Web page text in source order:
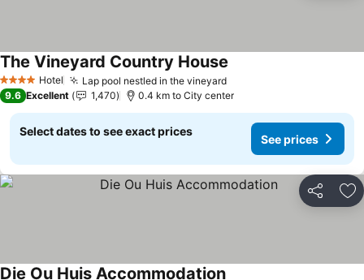
4 Stars Hotel Lap pool nestled in the vineyard
The Vineyard Country House
9.6 Excellent 1,470 0.4 km to City center
Select dates to see exact prices
See prices
Share
Die Ou Huis Accommodation